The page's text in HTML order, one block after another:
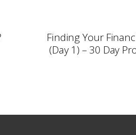
Finding Your
(Day 1) – 30 Day